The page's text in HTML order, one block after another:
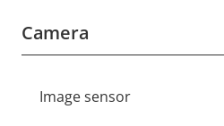
Camera
description
Image sensor